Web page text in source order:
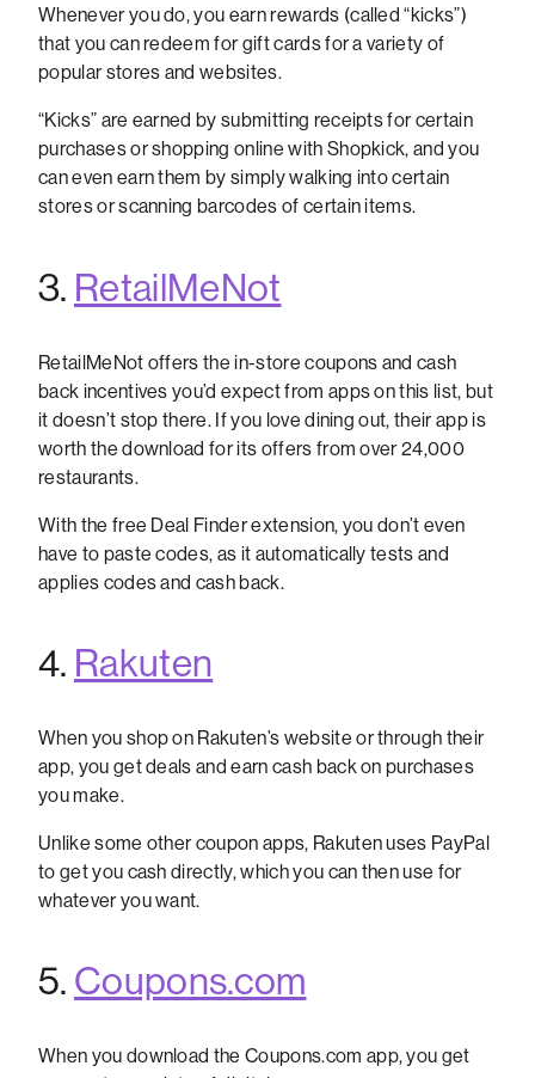
Whenever you do, you earn rewards (called “kicks”)
that you can redeem for gift cards for a variety of
popular stores and websites.
“Kicks” are earned by submitting receipts for certain
purchases or shopping online with Shopkick, and you
can even earn them by simply walking into certain
stores or scanning barcodes of certain items.
3. RetailMeNot
RetailMeNot offers the in-store coupons and cash
back incentives you’d expect from apps on this list, but
it doesn’t stop there. If you love dining out, their app is
worth the download for its offers from over 24,000
restaurants.
With the free Deal Finder extension, you don’t even
have to paste codes, as it automatically tests and
applies codes and cash back.
4. Rakuten
When you shop on Rakuten’s website or through their
app, you get deals and earn cash back on purchases
you make.
Unlike some other coupon apps, Rakuten uses PayPal
to get you cash directly, which you can then use for
whatever you want.
5. Coupons.com
When you download the Coupons.com app, you get